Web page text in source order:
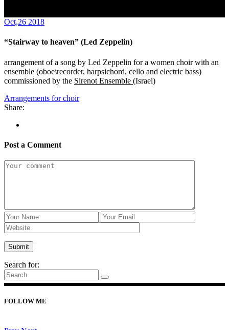
Oct,26 2018
“Stairway to heaven” (Led Zeppelin)
arrangement of a song by Led Zeppelin for a women choir with an
ensemble (oboe\recorder, harpsichord, cello and electric bass)
commissioned by the Sirenot Ensemble (Israel)
Arrangements for choir
Share:
Post a Comment
Search for:
FOLLOW ME